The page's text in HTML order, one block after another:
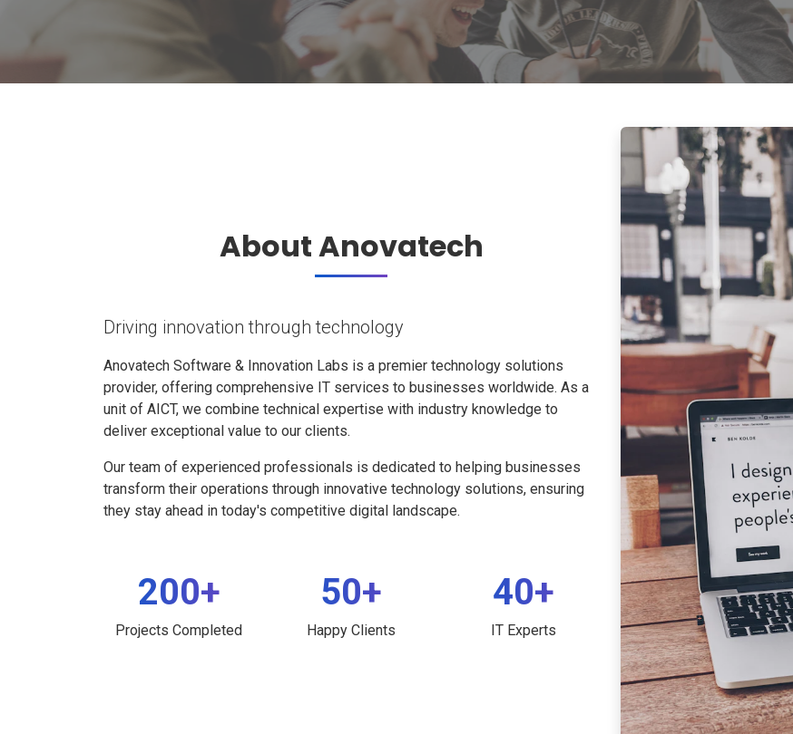
About Anovatech
Driving innovation through technology
Anovatech Software & Innovation Labs is a premier technology solutions
provider, offering comprehensive IT services to businesses worldwide. As a
unit of AICT, we combine technical expertise with industry knowledge to
deliver exceptional value to our clients.
Our team of experienced professionals is dedicated to helping businesses
transform their operations through innovative technology solutions, ensuring
they stay ahead in today's competitive digital landscape.
200+
Projects Completed
50+
Happy Clients
40+
IT Experts